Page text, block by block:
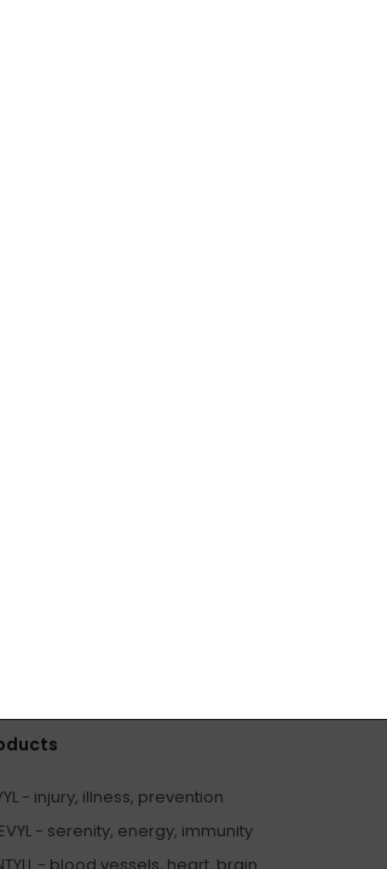
bank account (please remember to
- injury, illness, prevention
- serenity, energy, immunity
- blood vessels, heart, brain